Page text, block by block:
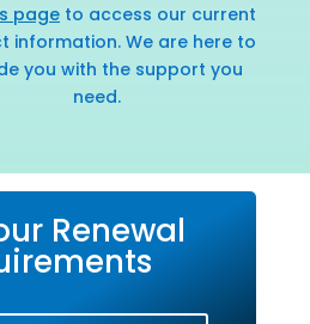
pageto access our current
information. We are here to
you with the support you
need.
Renewal